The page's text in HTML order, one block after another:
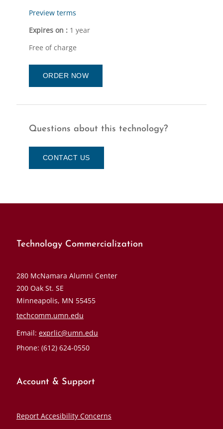
Preview terms
Expires on : 1 year
Free of charge
ORDER NOW
Questions about this technology?
CONTACT US
Technology Commercialization
280 McNamara Alumni Center
200 Oak St. SE
Minneapolis, MN 55455
techcomm.umn.edu
Email: exprlic@umn.edu
Phone: (612) 624-0550
Account & Support
Report Accesibility Concerns